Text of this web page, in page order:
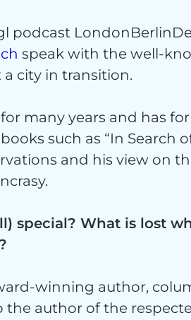
podcast
speak with the well-
a city in transition.
many years and has
such as “In Search
and his view on
special? What is lost
winning author,
the author of the